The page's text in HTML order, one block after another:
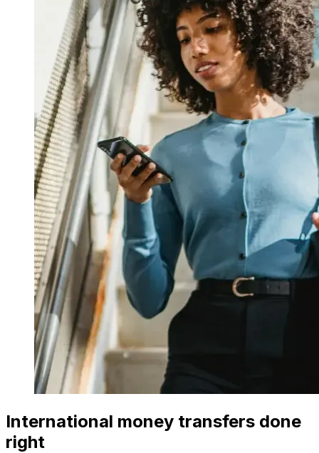
International money transfers done
right